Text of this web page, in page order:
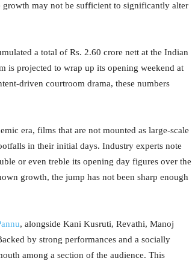
may not be sufficient to significantly alter
a total of Rs. 2.60 crore nett at the Indian
is projected to wrap up its opening weekend at
driven courtroom drama, these numbers
era, films that are not mounted as large-scale
in their initial days. Industry experts note
or even treble its opening day figures over the
growth, the jump has not been sharp enough
, alongside Kani Kusruti, Revathi, Manoj
by strong performances and a socially
among a section of the audience. This